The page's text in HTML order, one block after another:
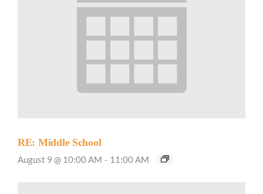
RE: Middle School
August 9 @ 10:00 AM - 11:00 AM